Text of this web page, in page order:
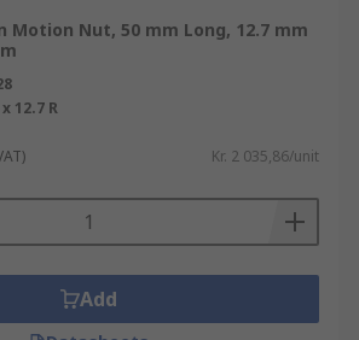
Motion Nut, 50 mm Long, 12.7 mm
12.7 R
Kr. 2 035,86/unit
Add